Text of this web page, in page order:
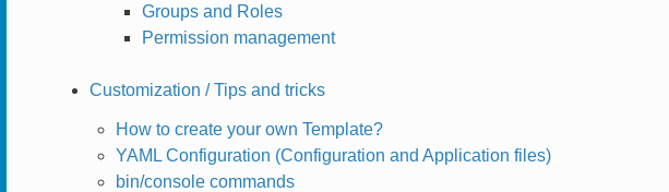
Groups and Roles
Permission management
Customization / Tips and tricks
How to create your own Template?
YAML Configuration (Configuration and Application files)
bin/console commands